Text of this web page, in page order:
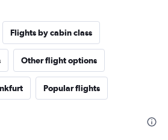
Flights by cabin class
Other flight options
Popular flights